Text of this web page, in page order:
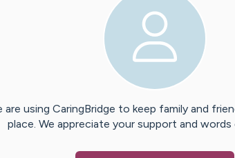
are using CaringBridge to keep family and
place. We appreciate your support and